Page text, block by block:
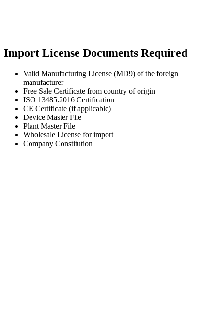
Import License Documents Required
Valid Manufacturing License (MD9) of the foreign
manufacturer
Free Sale Certificate from country of origin
ISO 13485:2016 Certification
CE Certificate (if applicable)
Device Master File
Plant Master File
Wholesale License for import
Company Constitution